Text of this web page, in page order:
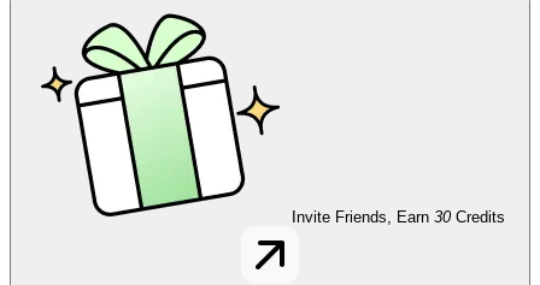
Invite Friends, Earn 30 Credits